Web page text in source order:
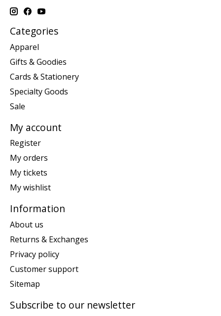
Categories
Apparel
Gifts & Goodies
Cards & Stationery
Specialty Goods
Sale
My account
Register
My orders
My tickets
My wishlist
Information
About us
Returns & Exchanges
Privacy policy
Customer support
Sitemap
Subscribe to our newsletter